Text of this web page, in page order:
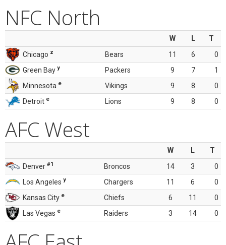
NFC North
W L
T
Chicago z Bears 11 6
0
Green Bay y Packers 9 7
1
Minnesota e Vikings 9 8
0
Detroit e Lions 9 8 0
AFC West
W L
T
Denver #1 Broncos 14 3
0
Los Angeles y Chargers 11 6
0
Kansas City e Chiefs 6 11
0
Las Vegas e Raiders 3 14 0